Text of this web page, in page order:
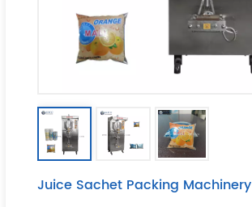
Juice Sachet Packing Machinery